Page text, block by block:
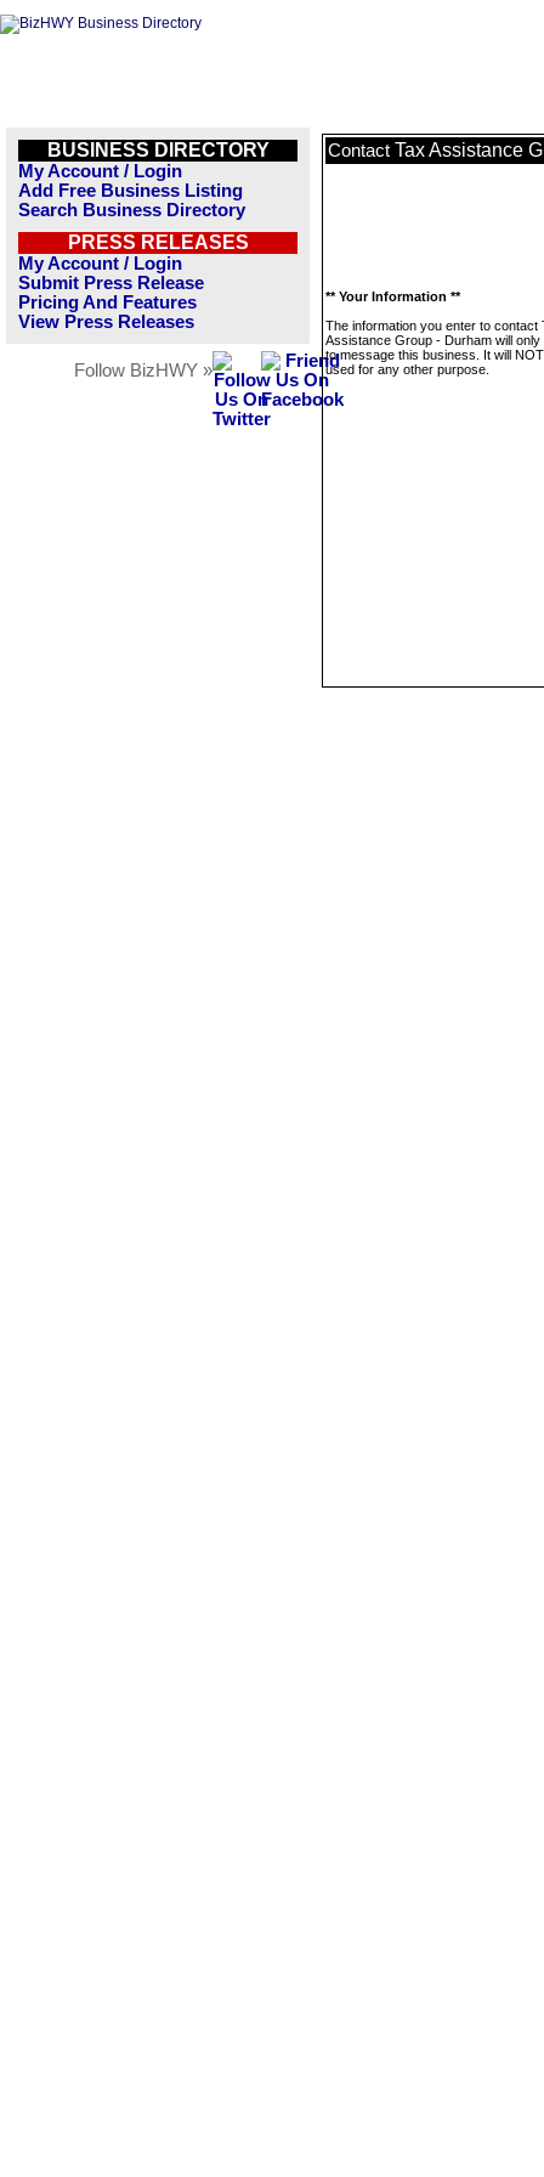
BUSINESS DIRECTORY
My Account / Login
Add Free Business Listing
Search Business Directory
PRESS RELEASES
My Account / Login
Submit Press Release
Pricing And Features
View Press Releases
Follow BizHWY »
Contact Tax Assistance
** Your Information **
The information you enter to contact
Assistance Group - Durham will only
to message this business. It will
used for any other purpose.